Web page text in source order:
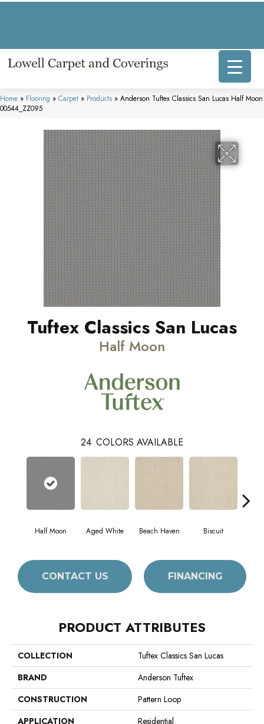
Home » Flooring » Carpet » Products » Anderson Tuftex Classics San Lucas Half Moon
00544_ZZ095
Tuftex Classics San Lucas
Half Moon
24 COLORS AVAILABLE
Half Moon Aged White Beach Haven Biscuit
CONTACT US FINANCING
PRODUCT ATTRIBUTES
COLLECTION
Tuftex Classics San Lucas
BRAND
Anderson Tuftex
CONSTRUCTION
Pattern Loop
APPLICATION
Residential